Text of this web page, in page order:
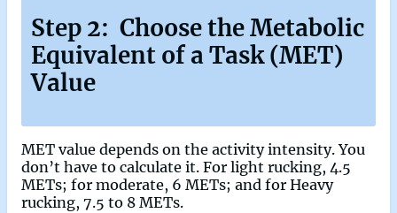
Step 2: Choose the Metabolic
Equivalent of a Task (MET)
Value
MET value depends on the activity intensity. You
don’t have to calculate it. For light rucking, 4.5
METs; for moderate, 6 METs; and for Heavy
rucking, 7.5 to 8 METs.